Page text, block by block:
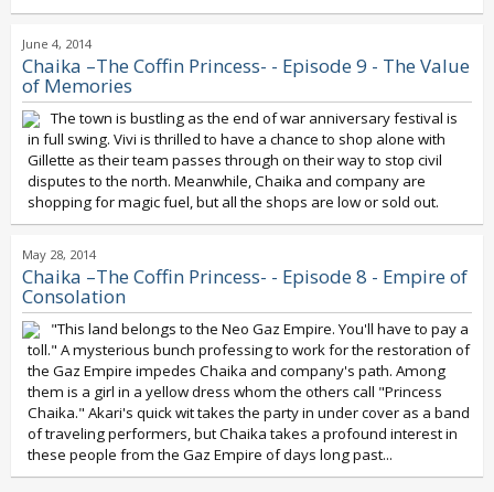
June 4, 2014
Chaika –The Coffin Princess- - Episode 9 - The Value
of Memories
The town is bustling as the end of war anniversary festival is
in full swing. Vivi is thrilled to have a chance to shop alone with
Gillette as their team passes through on their way to stop civil
disputes to the north. Meanwhile, Chaika and company are
shopping for magic fuel, but all the shops are low or sold out.
May 28, 2014
Chaika –The Coffin Princess- - Episode 8 - Empire of
Consolation
"This land belongs to the Neo Gaz Empire. You'll have to pay a
toll." A mysterious bunch professing to work for the restoration of
the Gaz Empire impedes Chaika and company's path. Among
them is a girl in a yellow dress whom the others call "Princess
Chaika." Akari's quick wit takes the party in under cover as a band
of traveling performers, but Chaika takes a profound interest in
these people from the Gaz Empire of days long past...